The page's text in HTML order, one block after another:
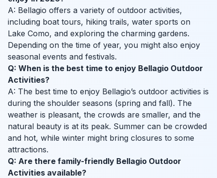
A: Bellagio offers a variety of outdoor activities,
including boat tours, hiking trails, water sports on
Lake Como, and exploring the charming gardens.
Depending on the time of year, you might also enjoy
seasonal events and festivals.
Q: When is the best time to enjoy Bellagio Outdoor
Activities?
A: The best time to enjoy Bellagio’s outdoor activities is
during the shoulder seasons (spring and fall). The
weather is pleasant, the crowds are smaller, and the
natural beauty is at its peak. Summer can be crowded
and hot, while winter might bring closures to some
attractions.
Q: Are there family-friendly Bellagio Outdoor
Activities available?